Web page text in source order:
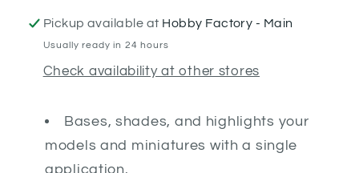
Pickup available at Hobby Factory - Main
Usually ready in 24 hours
Check availability at other stores
Bases, shades, and highlights your
models and miniatures with a single
application.